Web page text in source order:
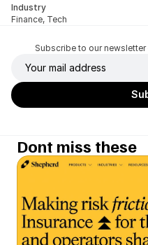
Industry
Finance, Tech
Subscribe to our
Dont miss these